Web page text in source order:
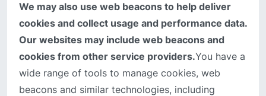
We may also use web beacons to help deliver
cookies and collect usage and performance data.
Our websites may include web beacons and
cookies from other service providers.You have a
wide range of tools to manage cookies, web
beacons and similar technologies, including